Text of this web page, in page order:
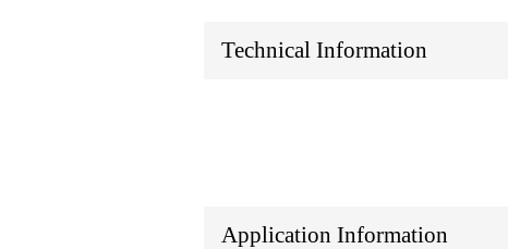
Technical Information
Application Information